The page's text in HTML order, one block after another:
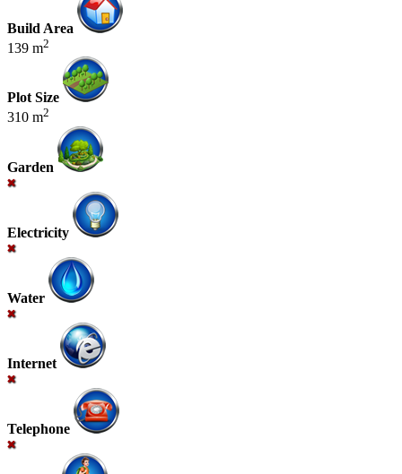
Build Area
139 m2
Plot Size
310 m2
Garden
Electricity
Water
Internet
Telephone